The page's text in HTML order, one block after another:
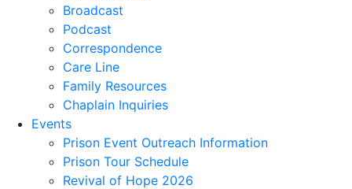
Broadcast
Podcast
Correspondence
Care Line
Family Resources
Chaplain Inquiries
Events
Prison Event Outreach Information
Prison Tour Schedule
Revival of Hope 2026